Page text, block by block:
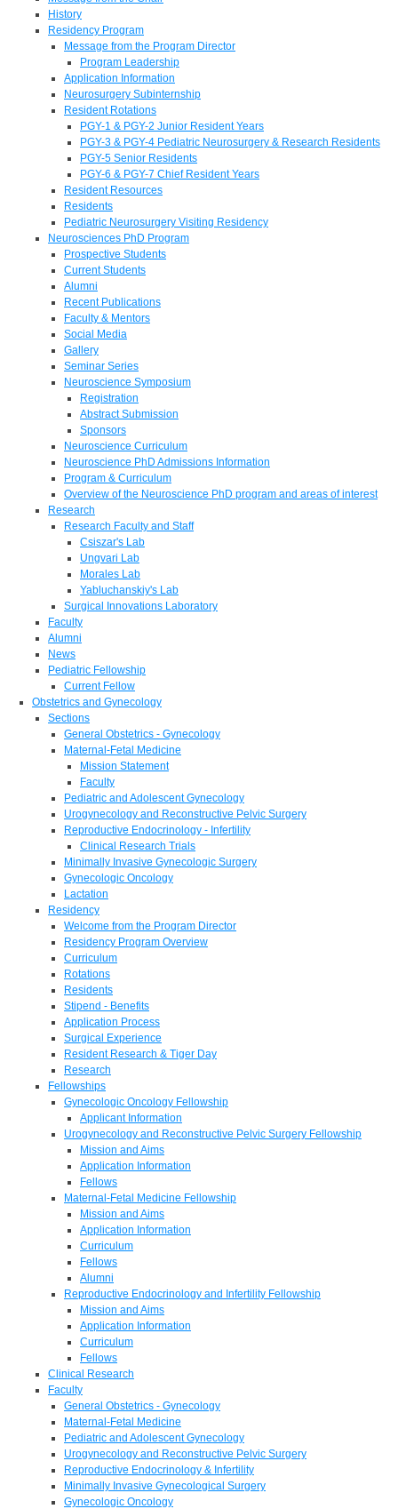
History
Residency Program
Message from the Program Director
Program Leadership
Application Information
Neurosurgery Subinternship
Resident Rotations
PGY-1 & PGY-2 Junior Resident Years
PGY-3 & PGY-4 Pediatric Neurosurgery & Research Residents
PGY-5 Senior Residents
PGY-6 & PGY-7 Chief Resident Years
Resident Resources
Residents
Pediatric Neurosurgery Visiting Residency
Neurosciences PhD Program
Prospective Students
Current Students
Alumni
Recent Publications
Faculty & Mentors
Social Media
Gallery
Seminar Series
Neuroscience Symposium
Registration
Abstract Submission
Sponsors
Neuroscience Curriculum
Neuroscience PhD Admissions Information
Program & Curriculum
Overview of the Neuroscience PhD program and areas of interest
Research
Research Faculty and Staff
Csiszar's Lab
Ungvari Lab
Morales Lab
Yabluchanskiy's Lab
Surgical Innovations Laboratory
Faculty
Alumni
News
Pediatric Fellowship
Current Fellow
Obstetrics and Gynecology
Sections
General Obstetrics - Gynecology
Maternal-Fetal Medicine
Mission Statement
Faculty
Pediatric and Adolescent Gynecology
Urogynecology and Reconstructive Pelvic Surgery
Reproductive Endocrinology - Infertility
Clinical Research Trials
Minimally Invasive Gynecologic Surgery
Gynecologic Oncology
Lactation
Residency
Welcome from the Program Director
Residency Program Overview
Curriculum
Rotations
Residents
Stipend - Benefits
Application Process
Surgical Experience
Resident Research & Tiger Day
Research
Fellowships
Gynecologic Oncology Fellowship
Applicant Information
Urogynecology and Reconstructive Pelvic Surgery Fellowship
Mission and Aims
Application Information
Fellows
Maternal-Fetal Medicine Fellowship
Mission and Aims
Application Information
Curriculum
Fellows
Alumni
Reproductive Endocrinology and Infertility Fellowship
Mission and Aims
Application Information
Curriculum
Fellows
Clinical Research
Faculty
General Obstetrics - Gynecology
Maternal-Fetal Medicine
Pediatric and Adolescent Gynecology
Urogynecology and Reconstructive Pelvic Surgery
Reproductive Endocrinology & Infertility
Minimally Invasive Gynecological Surgery
Gynecologic Oncology